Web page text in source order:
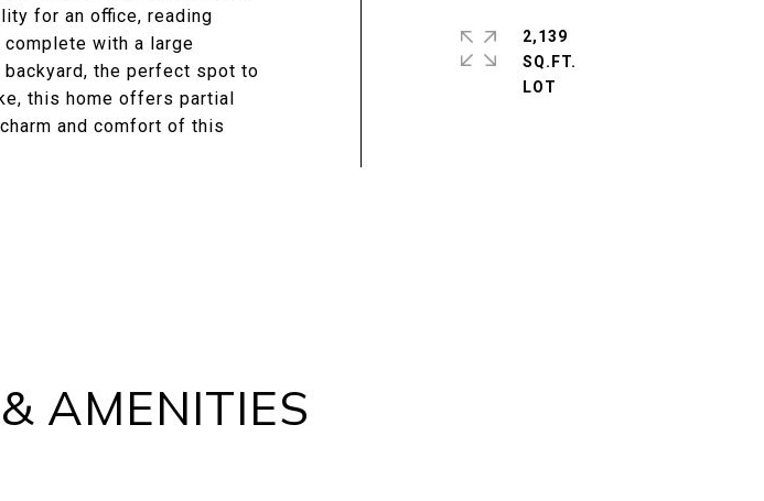
for an office, reading
with a large
the perfect spot to
this home offers partial
and comfort of this
2,139
SQ.FT.
AMENITIES